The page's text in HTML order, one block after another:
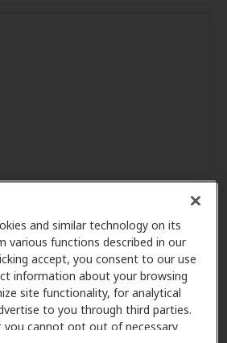
and similar technology on its
various functions described in our
accept, you consent to our use
information about your browsing
site functionality, for analytical
to you through third parties.
you cannot opt out of necessary